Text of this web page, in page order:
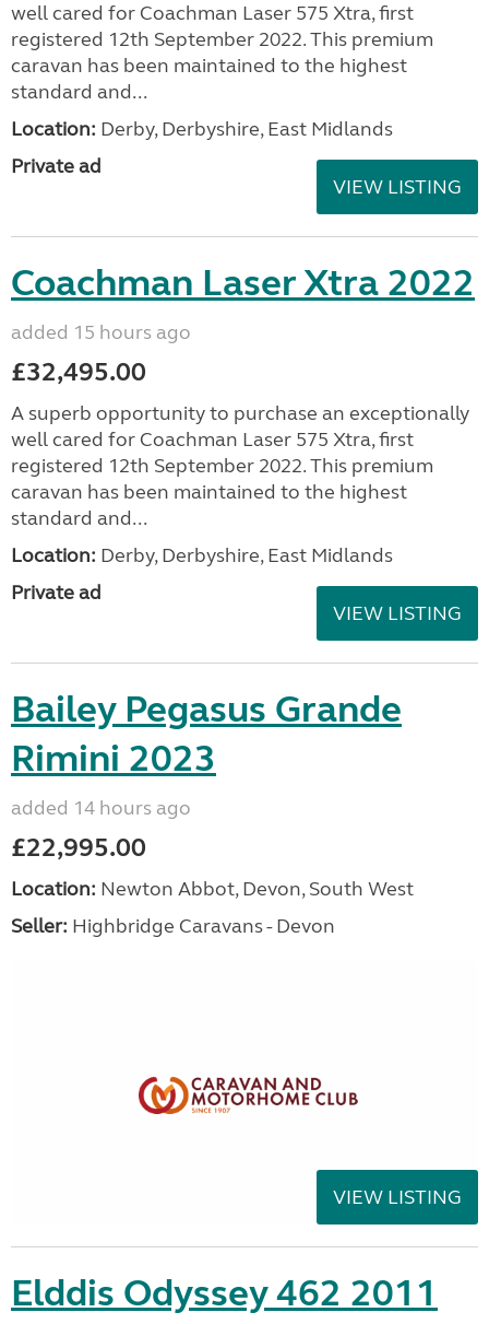
well cared for Coachman Laser 575 Xtra, first
registered 12th September 2022. This premium
caravan has been maintained to the highest
standard and...
Location: Derby, Derbyshire, East Midlands
Private ad
VIEW LISTING
Coachman Laser Xtra 2022
added 15 hours ago
£32,495.00
A superb opportunity to purchase an exceptionally
well cared for Coachman Laser 575 Xtra, first
registered 12th September 2022. This premium
caravan has been maintained to the highest
standard and...
Location: Derby, Derbyshire, East Midlands
Private ad
VIEW LISTING
Bailey Pegasus Grande
Rimini 2023
added 14 hours ago
£22,995.00
Location: Newton Abbot, Devon, South West
Seller: Highbridge Caravans - Devon
VIEW LISTING
Elddis Odyssey 462 2011